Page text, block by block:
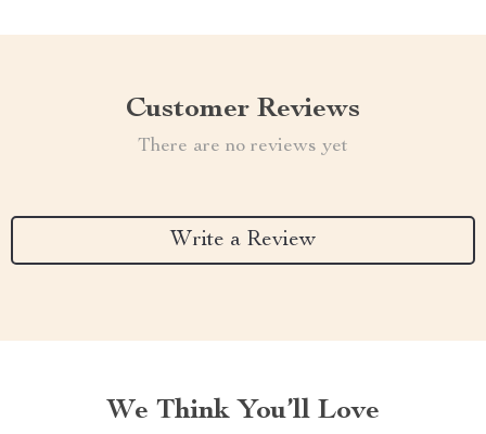
Customer Reviews
There are no reviews yet
Write a Review
We Think You’ll Love